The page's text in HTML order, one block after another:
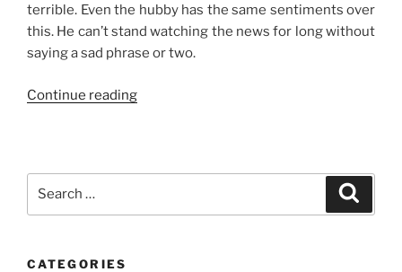
terrible. Even the hubby has the same sentiments over
this. He can’t stand watching the news for long without
saying a sad phrase or two.
Continue reading“Trying
CATEGORIES